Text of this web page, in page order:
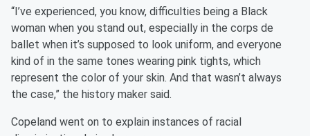
“I’ve experienced, you know, difficulties being a Black
woman when you stand out, especially in the corps de
ballet when it’s supposed to look uniform, and everyone
kind of in the same tones wearing pink tights, which
represent the color of your skin. And that wasn’t always
the case,” the history maker said.
Copeland went on to explain instances of racial